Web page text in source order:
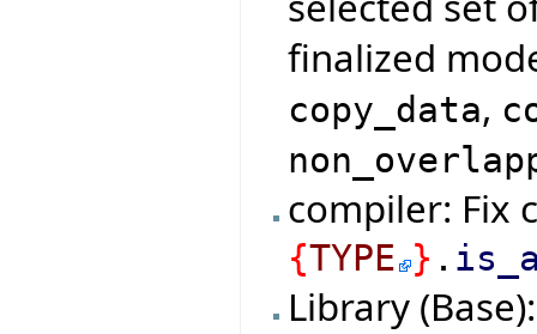
finalized
copy_data,
compiler: Fix
{TYPE } .
Library